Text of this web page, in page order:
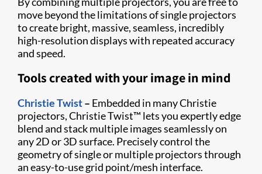
move beyond the limitations of single projectors
to create bright, massive, seamless, incredibly
high-resolution displays with repeated accuracy
and speed.
Tools created with your image in mind
Christie Twist– Embedded in many Christie
projectors, Christie Twist™ lets you expertly edge
blend and stack multiple images seamlessly on
any 2D or 3D surface. Precisely control the
geometry of single or multiple projectors through
an easy-to-use grid point/mesh interface.